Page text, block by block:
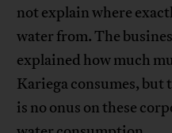
not explain where
water from. The
explained how much
Kariega consumes, but
is no onus on these